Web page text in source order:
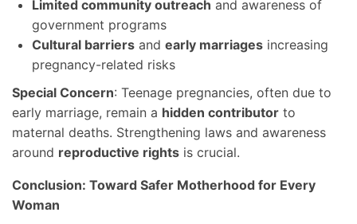
Limited community outreach and awareness of
government programs
Cultural barriers and early marriages increasing
pregnancy-related risks
Special Concern: Teenage pregnancies, often due to
early marriage, remain a hidden contributor to
maternal deaths. Strengthening laws and awareness
around reproductive rights is crucial.
Conclusion: Toward Safer Motherhood for Every
Woman